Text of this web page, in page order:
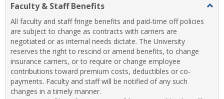
view
Faculty & Staff Benefits
All faculty and staff fringe benefits and paid-time off policies
are subject to change as contracts with carriers are
negotiated or as internal needs dictate. The University
reserves the right to rescind or amend benefits, to change
insurance carriers, or to require or change employee
contributions toward premium costs, deductibles or co-
payments. Faculty and staff will be notified of any such
changes in a timely manner.